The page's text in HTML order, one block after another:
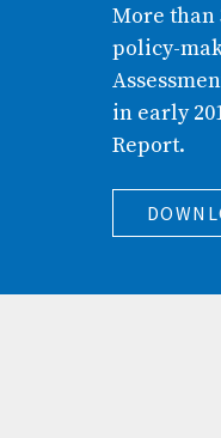
More than
policy-
in early
Report.